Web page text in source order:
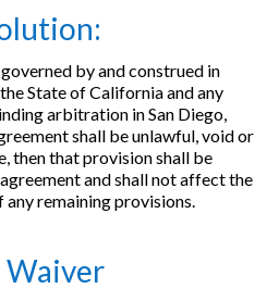
by and construed in
State of California and any
arbitration in San Diego,
shall be unlawful, void or
then that provision shall be
and shall not affect the
remaining provisions.
Waiver